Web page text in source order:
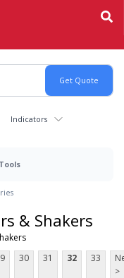
Indicators
Tools
& Shakers
30 31 32 33
>